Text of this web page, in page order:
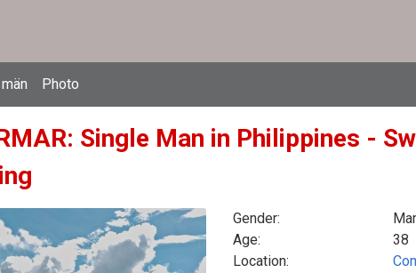
Photo
Single Man in Philippines -
Gender:
Age:
38
Location: